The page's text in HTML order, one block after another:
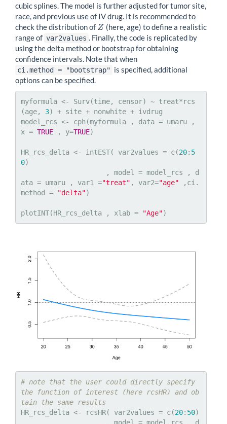
cubic splines. The model is further adjusted for tumor site,
race, and previous use of IV drug. It is recommended to
check the distribution of Z
Z (here, age) to define a realistic
range of var2values
. Finally, the code is replicated by
using the delta method or bootstrap for obtaining
confidence intervals. Note that when
ci.method = "bootstrap" is specified, additional
options can be specified.
myformula <- Surv(time, censor) ~ treat*rcs
(age, 3) + site + nonwhite + ivdrug
model_rcs <- cph(myformula , data = umaru ,
x = TRUE , y=TRUE)
HR_rcs_delta <- intEST( var2values = c(20: 5
0)
ata = umaru , var1 ="treat" , var2="age" ,ci.
method =
"delta")
plotINT(HR_rcs_delta , xlab = "Age")
# note that the user could directly specify
the function of interest (here rcsHR) and ob
tain the same results
HR_rcs_delta <- rcsHR( var2values = c(20: 50)